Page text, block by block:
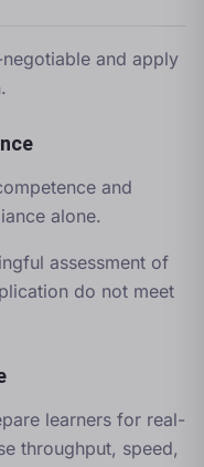
and apply
and
alone.
assessment of
do not meet
learners for real-
throughput, speed,